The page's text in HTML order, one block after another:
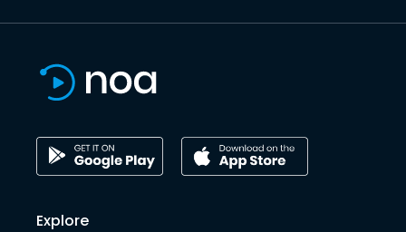
Explore